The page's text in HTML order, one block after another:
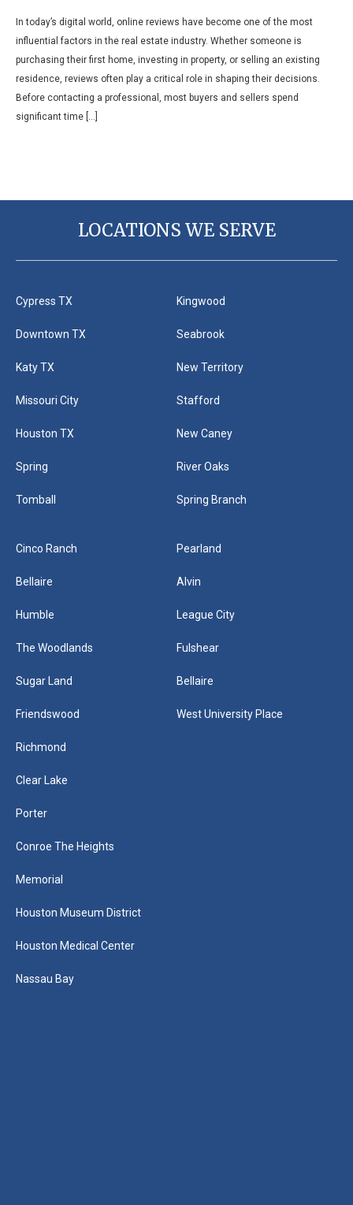
In today’s digital world, online reviews have become one of the most
influential factors in the real estate industry. Whether someone is
purchasing their first home, investing in property, or selling an existing
residence, reviews often play a critical role in shaping their decisions.
Before contacting a professional, most buyers and sellers spend
significant time […]
LOCATIONS WE SERVE
Cypress TX
Downtown TX
Katy TX
Missouri City
Houston TX
Spring
Tomball
Kingwood
Seabrook
New Territory
Stafford
New Caney
River Oaks
Spring Branch
Cinco Ranch
Bellaire
Humble
The Woodlands
Sugar Land
Friendswood
Richmond
Pearland
Alvin
League City
Fulshear
Bellaire
West University Place
Clear Lake
Porter
Conroe The Heights
Memorial
Houston Museum District
Houston Medical Center
Nassau Bay